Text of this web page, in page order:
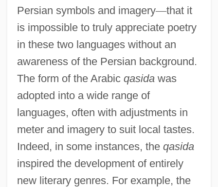
Persian symbols and imagery—that it
is impossible to truly appreciate poetry
in these two languages without an
awareness of the Persian background.
The form of the Arabic qasidawas
adopted into a wide range of
languages, often with adjustments in
meter and imagery to suit local tastes.
Indeed, in some instances, the qasida
inspired the development of entirely
new literary genres. For example, the